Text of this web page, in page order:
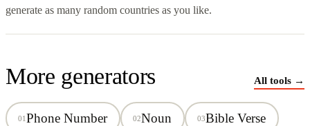
generate as many random countries as you like.
More generators All tools →
01Phone Number 02Noun 03Bible Verse